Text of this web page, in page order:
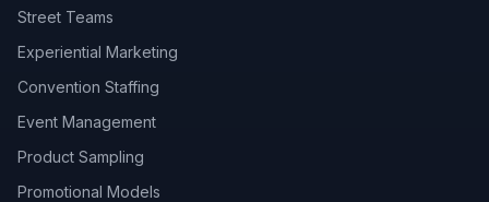
Street Teams
Experiential Marketing
Convention Staffing
Event Management
Product Sampling
Promotional Models